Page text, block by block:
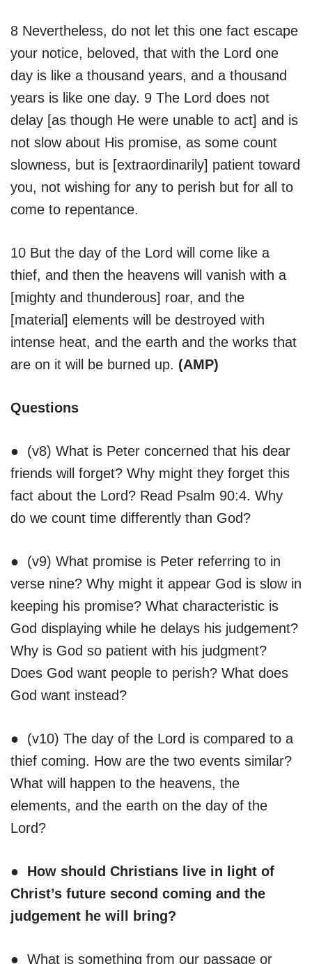
8 Nevertheless, do not let this one fact escape
your notice, beloved, that with the Lord one
day is like a thousand years, and a thousand
years is like one day. 9 The Lord does not
delay [as though He were unable to act] and is
not slow about His promise, as some count
slowness, but is [extraordinarily] patient toward
you, not wishing for any to perish but for all to
come to repentance.
10 But the day of the Lord will come like a
thief, and then the heavens will vanish with a
[mighty and thunderous] roar, and the
[material] elements will be destroyed with
intense heat, and the earth and the works that
are on it will be burned up. (AMP)
Questions
● (v8) What is Peter concerned that his dear
friends will forget? Why might they forget this
fact about the Lord? Read Psalm 90:4. Why
do we count time differently than God?
● (v9) What promise is Peter referring to in
verse nine? Why might it appear God is slow in
keeping his promise? What characteristic is
God displaying while he delays his judgement?
Why is God so patient with his judgment?
Does God want people to perish? What does
God want instead?
● (v10) The day of the Lord is compared to a
thief coming. How are the two events similar?
What will happen to the heavens, the
elements, and the earth on the day of the
Lord?
● How should Christians live in light of
Christ’s future second coming and the
judgement he will bring?
● What is something from our passage or